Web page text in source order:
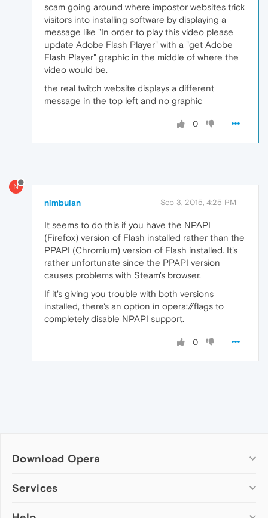
scam going around where impostor websites trick
visitors into installing software by displaying a
message like "In order to play this video please
update Adobe Flash Player" with a "get Adobe
Flash Player" graphic in the middle of where the
video would be.
the real twitch website displays a different
message in the top left and no graphic
0
N
nimbulan Sep 3, 2015, 4:25 PM
It seems to do this if you have the NPAPI
(Firefox) version of Flash installed rather than the
PPAPI (Chromium) version of Flash installed. It's
rather unfortunate since the PPAPI version
causes problems with Steam's browser.
If it's giving you trouble with both versions
installed, there's an option in opera://flags to
completely disable NPAPI support.
0
Download Opera
Computer browsers
Services
Add-ons